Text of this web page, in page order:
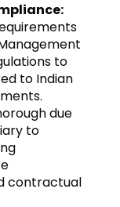
to
to Indian
due
to
contractual